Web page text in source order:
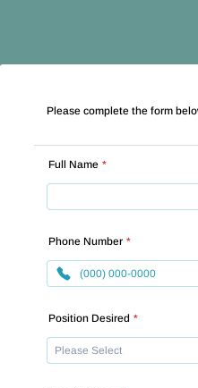
Please complete the form
Full Name *
Phone Number *
Position Desired *